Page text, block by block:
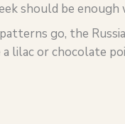
should be enough
go, the
a lilac or chocolate